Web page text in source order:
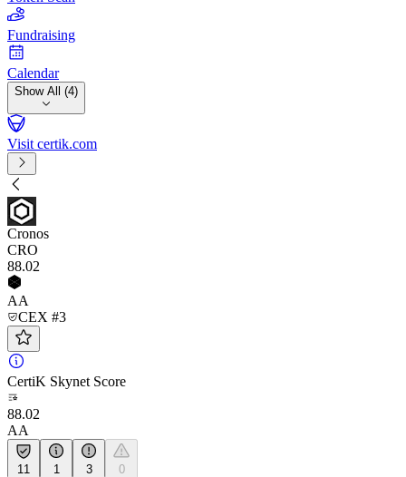
Fundraising
Calendar
Show All (4)
Visit certik.com
Cronos
CRO
88.02
AA
CEX #3
CertiK Skynet Score
88.02
AA
11 1 3 0